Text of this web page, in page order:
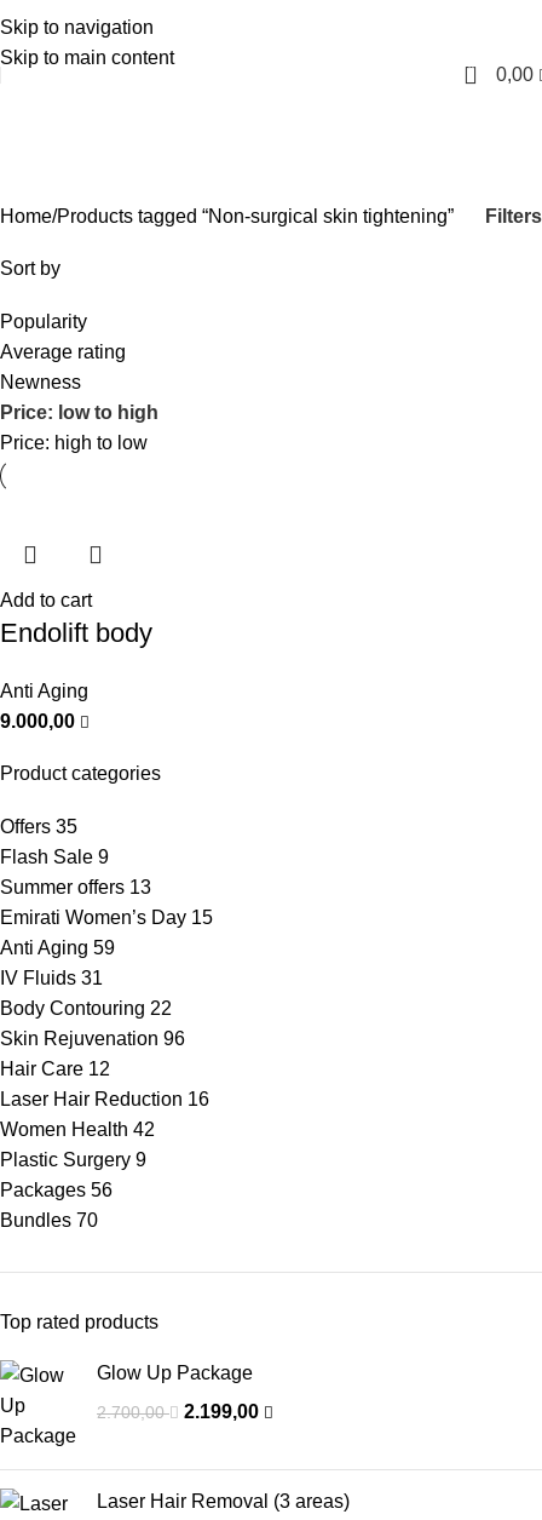
Skip to navigation
Skip to main content
English
0 0,00
Product categories
Offers 35
Flash Sale 9
Summer offers 13
Emirati Women’s Day 15
Anti Aging 59
IV Fluids 31
Body Contouring 22
Skin Rejuvenation 96
Hair Care 12
Laser Hair Reduction 16
Women Health 42
Plastic Surgery 9
Packages 56
Bundles 70
Top rated products
Glow Up Package
2.700,00 2.199,00
Laser Hair Removal (3 areas)
Home Products tagged “Non-surgical skin tightening” Filters
Sort by
Popularity
Average rating
Newness
Price: low to high
Price: high to low
Add to cart
Endolift body
Anti Aging
9.000,00